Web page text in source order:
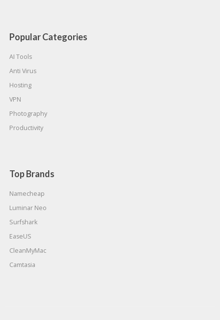
Popular Categories
AI Tools
Anti Virus
Hosting
VPN
Photography
Productivity
Top Brands
Namecheap
Luminar Neo
Surfshark
EaseUS
CleanMyMac
Camtasia